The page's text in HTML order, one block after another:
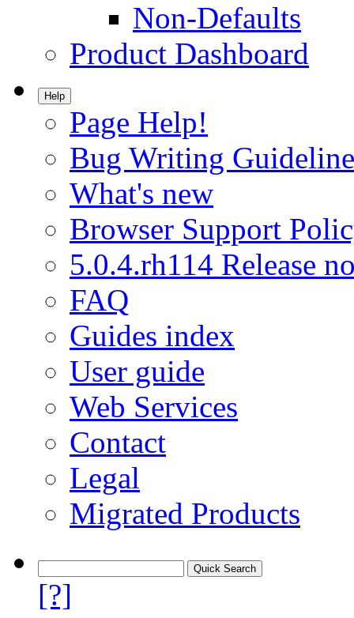
Non-Defaults
Product Dashboard
Help
Page Help!
Bug Writing
What's new
Browser Support
5.0.4.rh114 Release
FAQ
Guides index
User guide
Web Services
Contact
Legal
Migrated Products
[?]